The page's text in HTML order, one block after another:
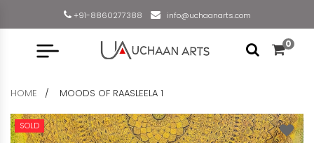
+91-8860277388 info@uchaanarts.com
0
HOME MOODS OF RAASLEELA 1
SOLD